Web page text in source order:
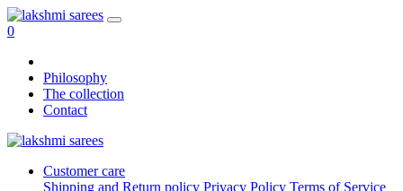
0
Philosophy
The collection
Contact
Customer care
Shipping and Return policy Privacy Policy Terms of Service